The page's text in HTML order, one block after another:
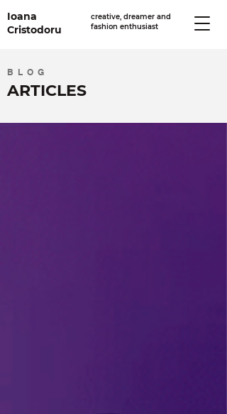
Ioana
Cristodoru
creative, dreamer and
fashion enthusiast
BLOG
ARTICLES